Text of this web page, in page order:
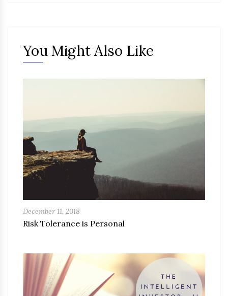
You Might Also Like
December 11, 2018
Risk Tolerance is Personal